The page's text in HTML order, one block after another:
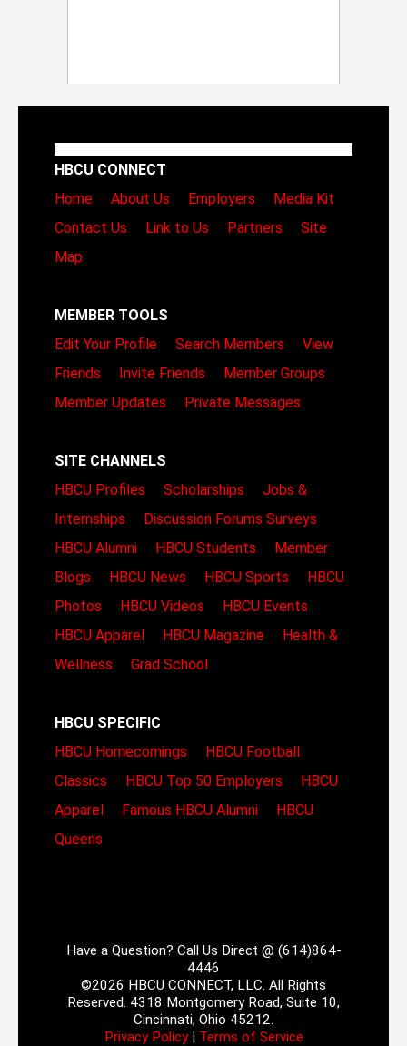
HBCU CONNECT
Home
About Us Employers
Media Kit
Contact Us
Link to Us Partners
Site
Map
MEMBER TOOLS
Edit Your Profile
Search Members
View
Friends
Invite Friends
Member Groups
Member Updates
Private Messages
SITE CHANNELS
HBCU Profiles
Scholarships
Jobs &
Internships
Discussion Forums Surveys
HBCU Alumni
HBCU Students
Member
Blogs
HBCU News HBCU Sports
HBCU
Photos
HBCU Videos
HBCU Events
HBCU Apparel
HBCU Magazine
Health &
Wellness
Grad School
HBCU SPECIFIC
HBCU Homecomings
HBCU Football
Classics
HBCU Top 50 Employers
HBCU
Apparel
Famous HBCU Alumni
HBCU
Queens
Have a Question? Call Us Direct @ (614)864-
4446
©2026 HBCU CONNECT, LLC. All Rights
Reserved. 4318 Montgomery Road, Suite 10,
Cincinnati, Ohio 45212.
Privacy Policy| Terms of Service